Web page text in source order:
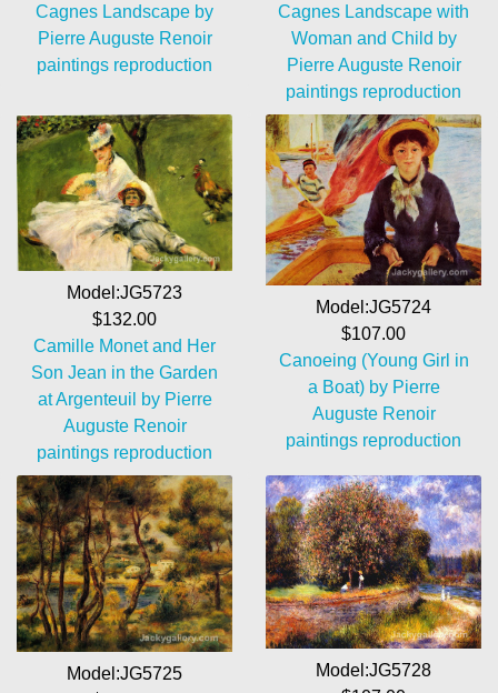
Cagnes Landscape by
Pierre Auguste Renoir
paintings reproduction
Cagnes Landscape with
Woman and Child by
Pierre Auguste Renoir
paintings reproduction
Model:JG5723
$132.00
Camille Monet and Her
Son Jean in the Garden
at Argenteuil by Pierre
Auguste Renoir
paintings reproduction
Model:JG5724
$107.00
Canoeing (Young Girl in
a Boat) by Pierre
Auguste Renoir
paintings reproduction
Model:JG5725
Model:JG5728